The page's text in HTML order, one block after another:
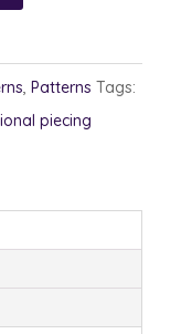
, Patterns Tags:
piecing